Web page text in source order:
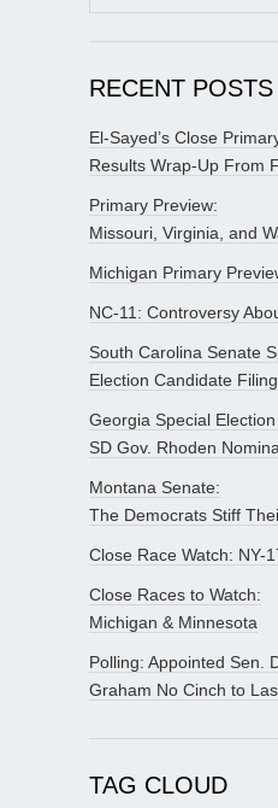
for:
RECENT POSTS
El-Sayed’s Close
Results Wrap-Up From
Primary Preview:
Missouri, Virginia, and
Michigan Primary
NC-11: Controversy
South Carolina Senate
Election Candidate
Georgia Special
SD Gov. Rhoden
Montana Senate:
The Democrats Stiff
Close Race Watch: NY-
Close Races to Watch:
Michigan & Minnesota
Polling: Appointed Sen.
Graham No Cinch to
TAG CLOUD